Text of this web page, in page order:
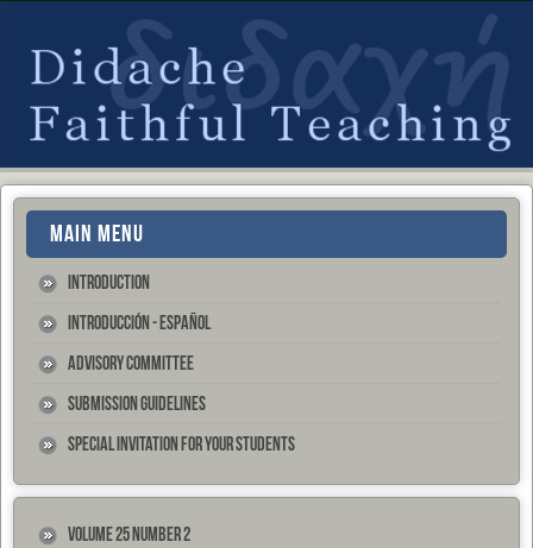
MAIN MENU
Introduction
Introducción - Español
Advisory Committee
Submission Guidelines
Special Invitation for your Students
Volume 25 Number 2